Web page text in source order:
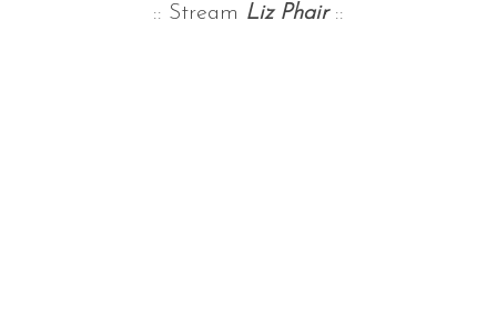
:: Stream Liz Phair::